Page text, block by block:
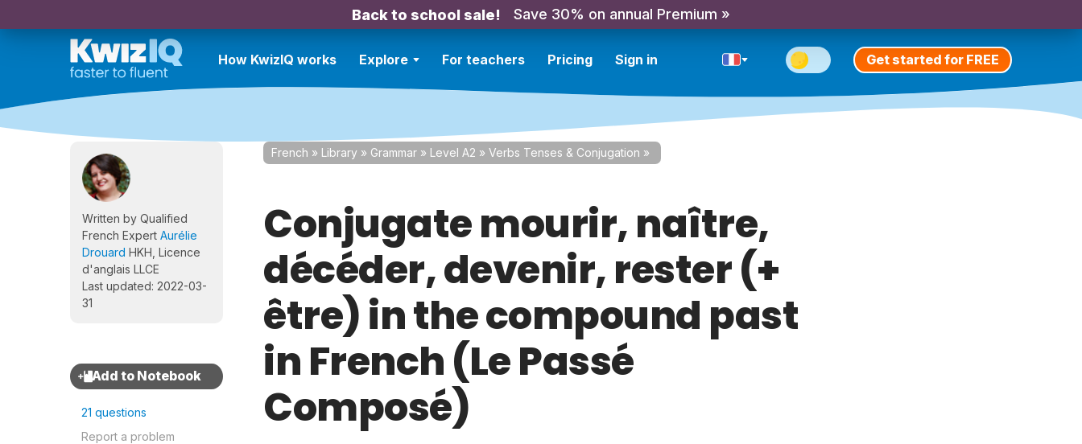
Back to school sale! Save 30% on annual Premium »
How KwizIQ works Explore For teachers Pricing Sign in Get started for FREE
Written by Qualified
French Expert Aurélie
Drouard HKH, Licence
d'anglais LLCE
Last updated: 2022-03-
31
21 questions
Report a problem
French » Library » Grammar » Level A2 » Verbs Tenses & Conjugation »
Conjugate mourir, naître,
décéder, devenir, rester (+
être) in the compound past
in French (Le Passé
Composé)